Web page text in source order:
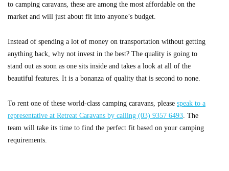
to camping caravans, these are among the most affordable on the
market and will just about fit into anyone’s budget.
Instead of spending a lot of money on transportation without getting
anything back, why not invest in the best? The quality is going to
stand out as soon as one sits inside and takes a look at all of the
beautiful features. It is a bonanza of quality that is second to none.
To rent one of these world-class camping caravans, please speak to a
representative at Retreat Caravans by calling (03) 9357 6493. The
team will take its time to find the perfect fit based on your camping
requirements.